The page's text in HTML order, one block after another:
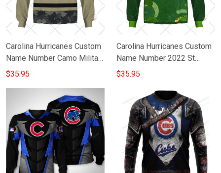
Carolina Hurricanes Custom
Name Number Camo Military
Appreciation Team Gift For
$35.95
Carolina Hurricanes Custom
Name Number 2022 St
Patricks Day Gift For Fan 3D
$35.95